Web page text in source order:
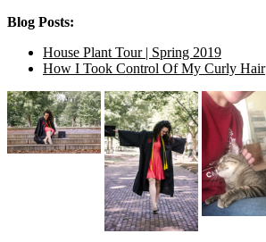
Blog Posts:
House Plant Tour | Spring 2019
How I Took Control Of My Curly Hair